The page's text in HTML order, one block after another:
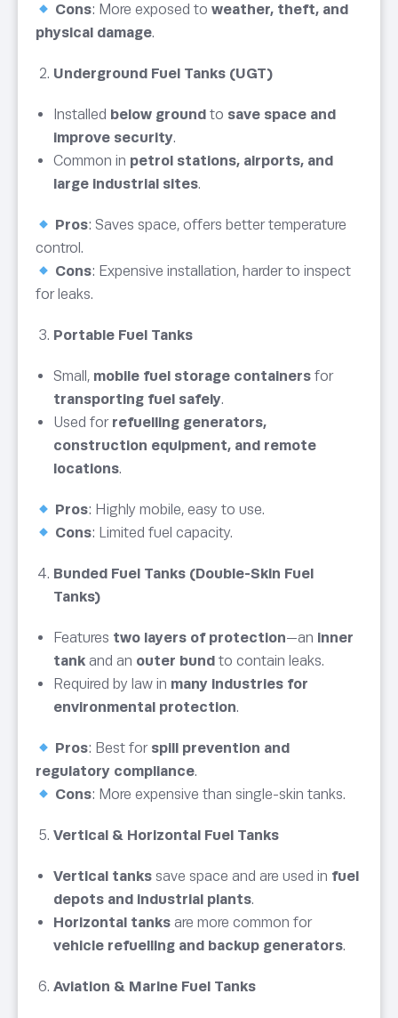
Cons: More exposed toweather, theft, and
physical damage.
Underground Fuel Tanks (UGT)
Installed below ground to save space and
improve security.
Common in petrol stations, airports, and
large industrial sites.
Pros: Saves space, offers better temperature
control.
Cons: Expensive installation, harder to inspect
for leaks.
Portable Fuel Tanks
Small, mobile fuel storage containers for
transporting fuel safely.
Used for refuelling generators,
construction equipment, and remote
locations.
Pros: Highly mobile, easy to use.
Cons: Limited fuel capacity.
Bunded Fuel Tanks (Double-Skin Fuel
Tanks)
Features two layers of protection—an inner
tank and an outer bund to contain leaks.
Required by law in many industries for
environmental protection.
Pros: Best for spill prevention and
regulatory compliance.
Cons: More expensive than single-skin tanks.
Vertical & Horizontal Fuel Tanks
Vertical tanks save space and are used in fuel
depots and industrial plants.
Horizontal tanks are more common for
vehicle refuelling and backup generators.
Aviation & Marine Fuel Tanks